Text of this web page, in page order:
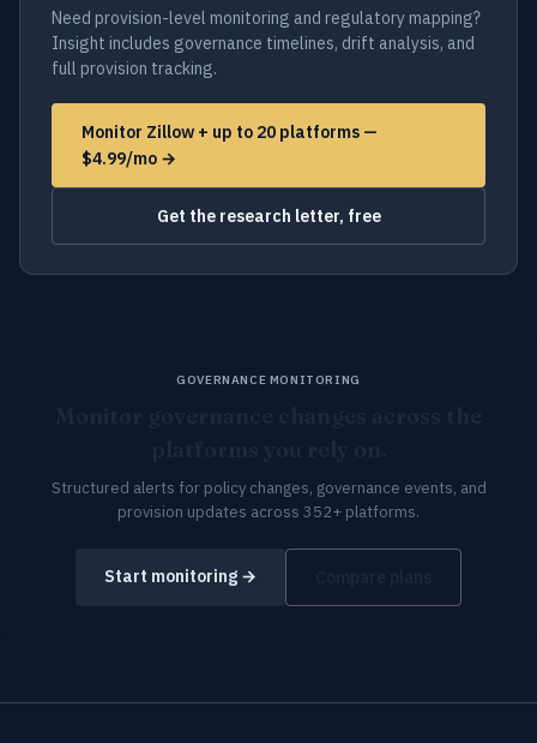
Need provision-level monitoring and regulatory mapping?
Insight includes governance timelines, drift analysis, and
full provision tracking.
Monitor Zillow + up to 20 platforms —
$4.99/mo →
Get the research letter, free
GOVERNANCE MONITORING
Structured alerts for policy changes, governance events, and
provision updates across 352+ platforms.
Start monitoring →